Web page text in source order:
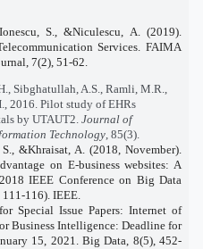
S., &Niculescu, A. (2019).
Services. FAIMA
7(2), 51-62.
Sibghatullah, A.S., Ramli, M.R.,
2016. Pilot study of EHRs
by UTAUT2. Journal of
Technology, 85(3).
&Khraisat, A. (2018, November).
on E-business websites: A
IEEE Conference on Big Data
116). IEEE.
Special Issue Papers: Internet of
Business Intelligence: Deadline for
15, 2021. Big Data, 8(5), 452-